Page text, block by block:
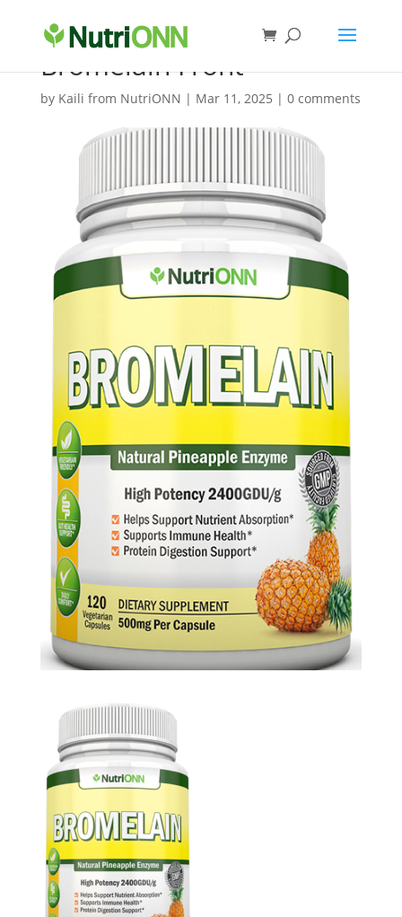
Bromelain Front
by Kaili from NutriONN | Mar 11, 2025 | 0 comments